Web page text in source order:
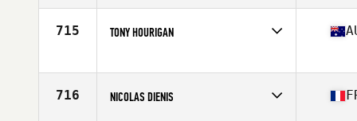
Affiliate
CrossFit Columna
Stats
187 cm | 90 kg
715 TONY HOURIGAN
Affiliate
CrossFit Sisyphus
716 NICOLAS DIENIS